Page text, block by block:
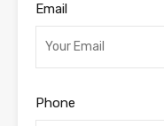
Email
Phone